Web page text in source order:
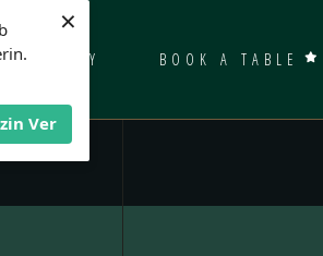
Ver
×
GALLERY BOOK A TABLE